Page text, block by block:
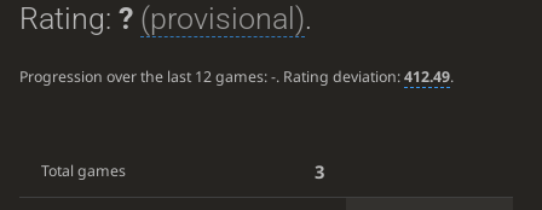
Rating: ? (provisional).
Progression over the last 12 games:-. Rating deviation:412.49.
Total games 3